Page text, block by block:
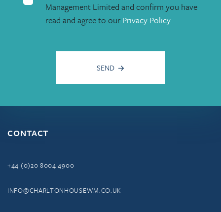
Management Limited and confirm you have
read and agree to our Privacy Policy
SEND
CONTACT
+44 (0)20 8004 4900
INFO@CHARLTONHOUSEWM.CO.UK